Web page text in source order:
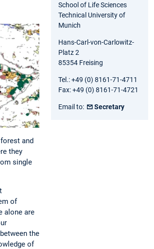
and
they
single
of
alone are
the
of
School of Life Sciences
Technical University of
Munich
Hans-Carl-von-Carlowitz-
Platz 2
85354 Freising
Tel.: +49 (0) 8161-71-4711
Fax: +49 (0) 8161-71-4721
Email to: Secretary